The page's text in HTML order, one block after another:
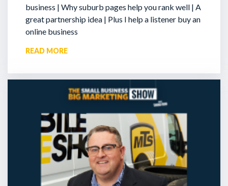
business | Why suburb pages help you rank well | A
great partnership idea | Plus I help a listener buy an
online business
READ MORE